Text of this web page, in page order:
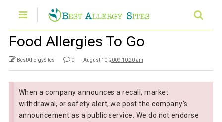
Food Allergies To Go
BestAllergySites 0 August 10, 2009 10:20 am
When a company announces a recall, market
withdrawal, or safety alert, we post the company's
announcement as a public service. We do not endorse